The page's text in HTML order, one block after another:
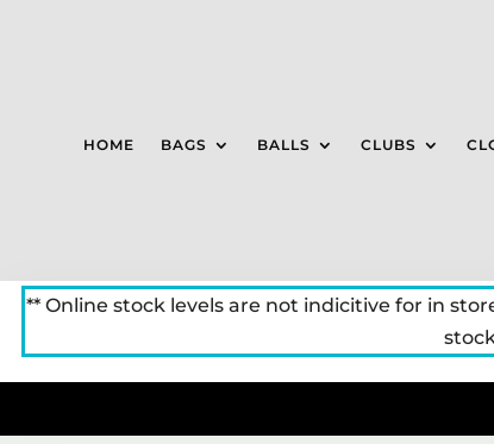
HOME BAGS BALLS CLUBS
** Online stock levels are not indicitive for in